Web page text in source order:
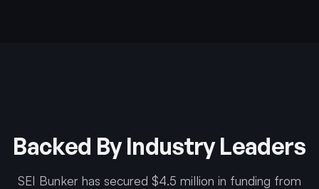
Backed By Industry Leaders
SEI Bunker has secured $4.5 million in funding from